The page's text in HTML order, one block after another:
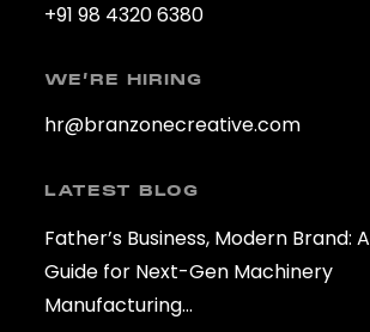
+91 98 4320 6380
WE’RE HIRING
hr@branzonecreative.com
LATEST BLOG
Father’s Business, Modern Brand: A
Guide for Next-Gen Machinery
Manufacturing…